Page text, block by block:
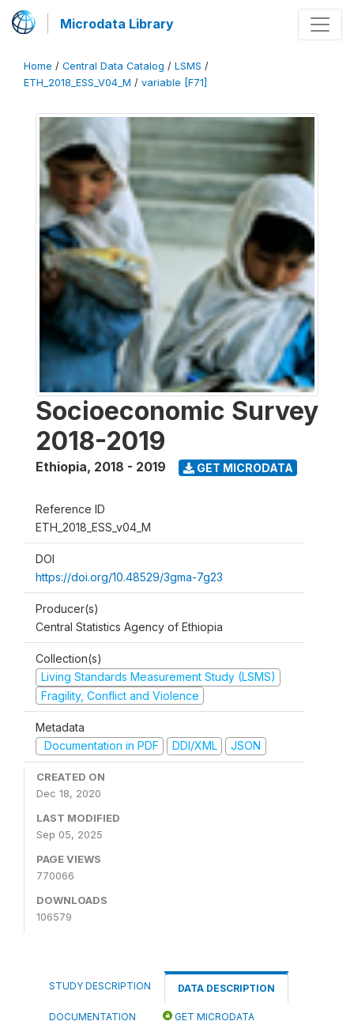
Microdata Library
Home / Central Data Catalog / LSMS /
ETH_2018_ESS_V04_M / variable [F71]
Socioeconomic Survey
2018-2019
Ethiopia, 2018 - 2019 GET MICRODATA
Reference ID
ETH_2018_ESS_v04_M
DOI
https://doi.org/10.48529/3gma-7g23
Producer(s)
Central Statistics Agency of Ethiopia
Collection(s)
Living Standards Measurement Study (LSMS)
Fragility, Conflict and Violence
Metadata
Documentation in PDF
DDI/XML JSON
CREATED ON
Dec 18, 2020
LAST MODIFIED
Sep 05, 2025
PAGE VIEWS
770066
DOWNLOADS
106579
STUDY DESCRIPTION DATA DESCRIPTION
DOCUMENTATION GET MICRODATA